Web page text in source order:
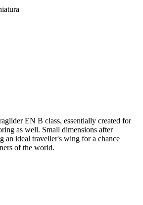
EN B class, essentially created for
as well. Small dimensions after
an ideal traveller's wing for a chance
of the world.